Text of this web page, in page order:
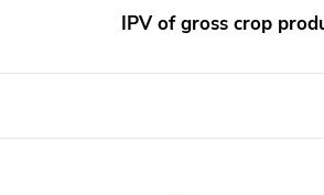
IPV of gross crop